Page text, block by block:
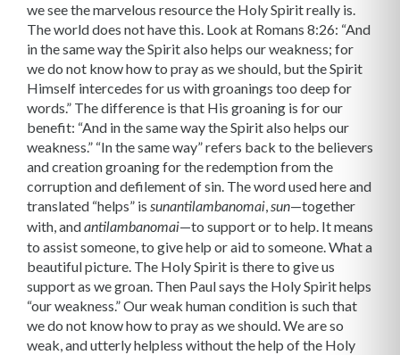
we see the marvelous resource the Holy Spirit really is.
The world does not have this. Look at Romans 8:26: “And
in the same way the Spirit also helps our weakness; for
we do not know how to pray as we should, but the Spirit
Himself intercedes for us with groanings too deep for
words.” The difference is that His groaning is for our
benefit: “And in the same way the Spirit also helps our
weakness.” “In the same way” refers back to the believers
and creation groaning for the redemption from the
corruption and defilement of sin. The word used here and
translated “helps” is sunantilambanomai,sun—together
with, andantilambanomai—to support or to help. It means
to assist someone, to give help or aid to someone. What a
beautiful picture. The Holy Spirit is there to give us
support as we groan. Then Paul says the Holy Spirit helps
“our weakness.” Our weak human condition is such that
we do not know how to pray as we should. We are so
weak, and utterly helpless with­out the help of the Holy